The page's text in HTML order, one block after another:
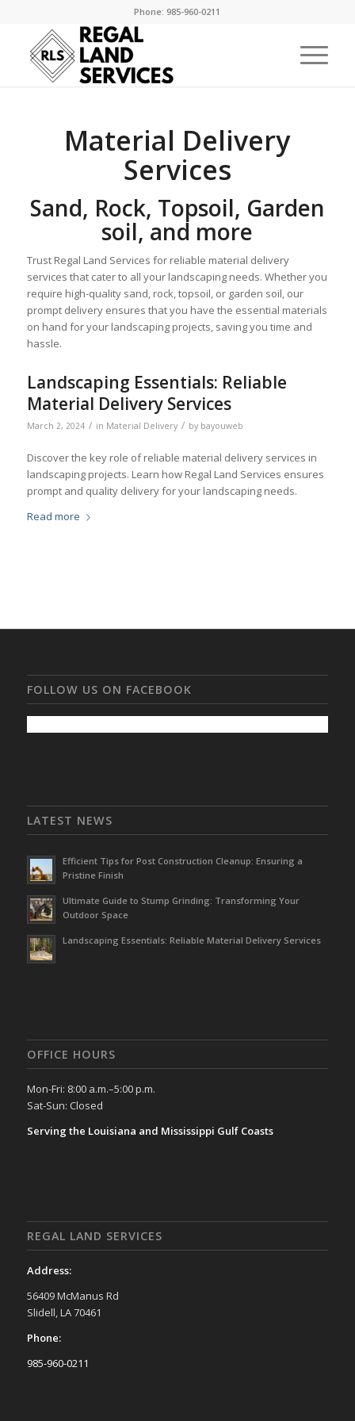
Phone: 985-960-0211
Material Delivery
Services
Sand, Rock, Topsoil, Garden
soil, and more
Trust Regal Land Services for reliable material delivery
services that cater to all your landscaping needs. Whether you
require high-quality sand, rock, topsoil, or garden soil, our
prompt delivery ensures that you have the essential materials
on hand for your landscaping projects, saving you time and
hassle.
Landscaping Essentials: Reliable
Material Delivery Services
March 2, 2024 / in Material Delivery / by bayouweb
Discover the key role of reliable material delivery services in
landscaping projects. Learn how Regal Land Services ensures
prompt and quality delivery for your landscaping needs.
Read more
FOLLOW US ON FACEBOOK
LATEST NEWS
Efficient Tips for Post Construction Cleanup: Ensuring a
Pristine Finish
Ultimate Guide to Stump Grinding: Transforming Your
Outdoor Space
Landscaping Essentials: Reliable Material Delivery Services
OFFICE HOURS
Mon-Fri: 8:00 a.m.–5:00 p.m.
Sat-Sun: Closed
Serving the Louisiana and Mississippi Gulf Coasts
REGAL LAND SERVICES
Address:
56409 McManus Rd
Slidell, LA 70461
Phone:
985-960-0211